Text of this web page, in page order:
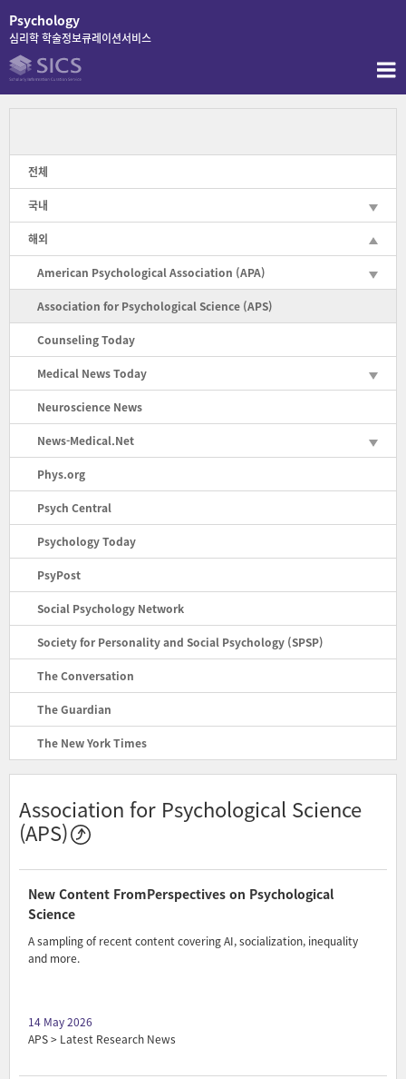
텐
로
Psychology
심리학 학술정보큐레이션서비스
전체
국내
해외
American Psychological Association (APA)
Association for Psychological Science (APS)
Counseling Today
Medical News Today
Neuroscience News
News-Medical.Net
Phys.org
Psych Central
Psychology Today
PsyPost
Social Psychology Network
Society for Personality and Social Psychology (SPSP)
The Conversation
The Guardian
The New York Times
Association for Psychological Science
(APS)
New Content FromPerspectives on Psychological
Science
A sampling of recent content covering AI, socialization, inequality
and more.
14 May 2026
APS > Latest Research News